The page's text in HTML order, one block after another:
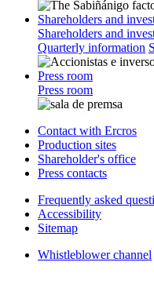
Shareholders and
Shareholders and
Quarterly information
Press room
Press room
Contact with Ercros
Production sites
Shareholder's office
Press contacts
Frequently asked
Accessibility
Sitemap
Whistleblower channel